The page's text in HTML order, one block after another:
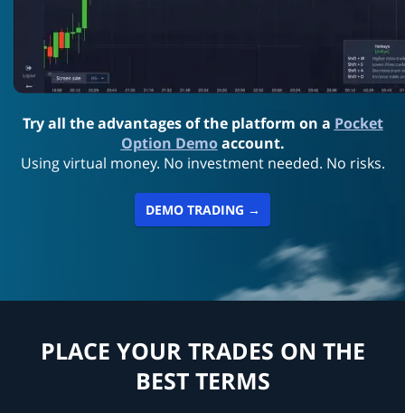
Try all the advantages of the platform on a Pocket
Option Demoaccount.
Using virtual money. No investment needed. No risks.
DEMO TRADING →
PLACE YOUR TRADES ON THE
BEST TERMS